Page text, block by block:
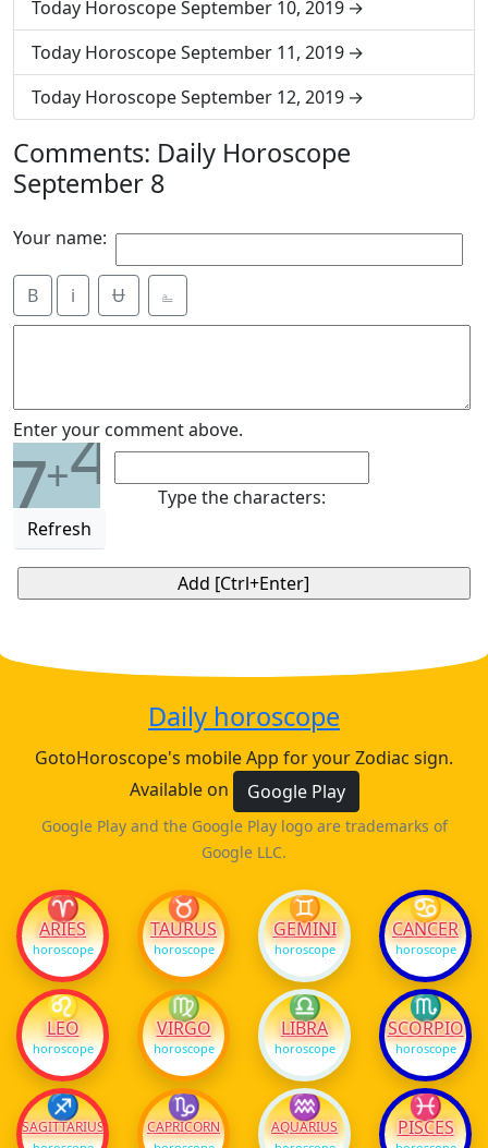
Today Horoscope September 10, 2019
Today Horoscope September 11, 2019
Today Horoscope September 12, 2019
Comments: Daily Horoscope
September 8
Your name:
B i Ʉ ⎁
Enter your comment above.
7+4
Refresh
Type the characters:
Daily horoscope
GotoHoroscope's mobile App for your Zodiac sign.
Available on
Google Play
Google Play and the Google Play logo are trademarks of
Google LLC.
♈
ARIES
horoscope
♉
TAURUS
horoscope
♊
GEMINI
horoscope
♋
CANCER
horoscope
♌
LEO
horoscope
♍
VIRGO
horoscope
♎
LIBRA
horoscope
♏
SCORPIO
horoscope
♐
SAGITTARIUS
♑
CAPRICORN
♒
AQUARIUS
♓
PISCES